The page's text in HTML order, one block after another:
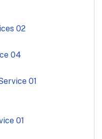
02
04
01
01